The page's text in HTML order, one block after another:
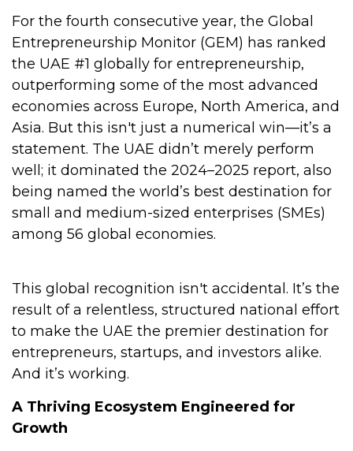
For the fourth consecutive year, the Global
Entrepreneurship Monitor (GEM) has ranked
the UAE #1 globally for entrepreneurship,
outperforming some of the most advanced
economies across Europe, North America, and
Asia. But this isn't just a numerical win—it’s a
statement. The UAE didn’t merely perform
well; it dominated the 2024–2025 report, also
being named the world’s best destination for
small and medium-sized enterprises (SMEs)
among 56 global economies.
This global recognition isn't accidental. It’s the
result of a relentless, structured national effort
to make the UAE the premier destination for
entrepreneurs, startups, and investors alike.
And it’s working.
A Thriving Ecosystem Engineered for
Growth